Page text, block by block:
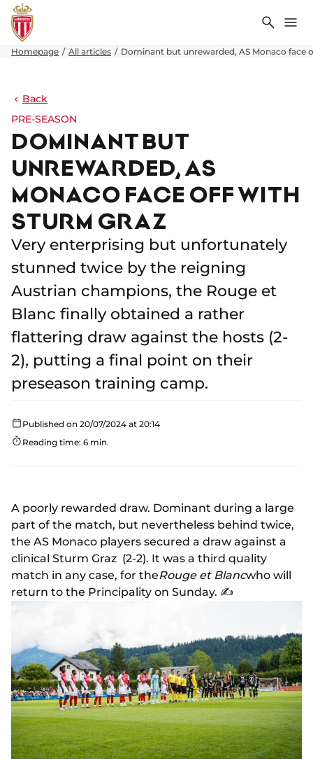
Search
Homepage All articles Dominant but unrewarded, AS Monaco face
Back
PRE-SEASON
DOMINANT BUT
UNREWARDED, AS
MONACO FACE OFF WITH
STURM GRAZ
Very enterprising but unfortunately
stunned twice by the reigning
Austrian champions, the Rouge et
Blanc finally obtained a rather
flattering draw against the hosts (2-
2), putting a final point on their
preseason training camp.
Published on 20/07/2024 at 20:14
Reading time: 6 min.
A poorly rewarded draw. Dominant during a large
part of the match, but nevertheless behind twice,
the AS Monaco players secured a draw against a
clinical Sturm Graz (2-2). It was a third quality
match in any case, for theRouge et Blancwho will
return to the Principality on Sunday. ✍️